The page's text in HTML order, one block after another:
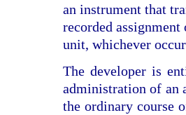
an instrument that
recorded
unit, whichever
The developer is
administration of an
the ordinary course